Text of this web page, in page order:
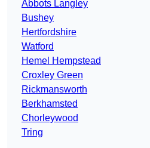
Abbots Langley
Bushey
Hertfordshire
Watford
Hemel Hempstead
Croxley Green
Rickmansworth
Berkhamsted
Chorleywood
Tring